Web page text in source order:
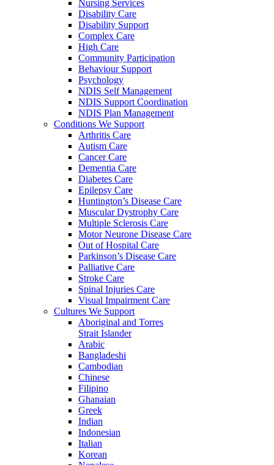
Nursing Services
Disability Care
Disability Support
Complex Care
High Care
Community Participation
Behaviour Support
Psychology
NDIS Self Management
NDIS Support Coordination
NDIS Plan Management
Conditions We Support
Arthritis Care
Autism Care
Cancer Care
Dementia Care
Diabetes Care
Epilepsy Care
Huntington’s Disease Care
Muscular Dystrophy Care
Multiple Sclerosis Care
Motor Neurone Disease Care
Out of Hospital Care
Parkinson’s Disease Care
Palliative Care
Stroke Care
Spinal Injuries Care
Visual Impairment Care
Cultures We Support
Aboriginal and Torres
Strait Islander
Arabic
Bangladeshi
Cambodian
Chinese
Filipino
Ghanaian
Greek
Indian
Indonesian
Italian
Korean